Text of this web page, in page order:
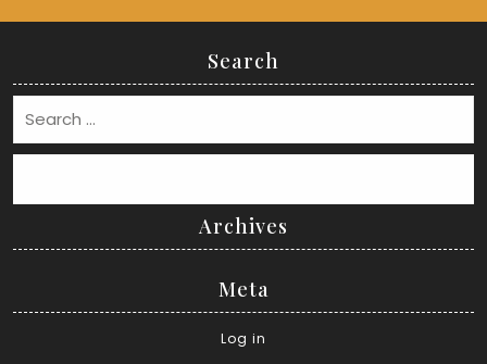
Search
Archives
Meta
Log in